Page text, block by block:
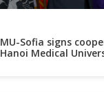
MU-Sofia signs
Hanoi Medical